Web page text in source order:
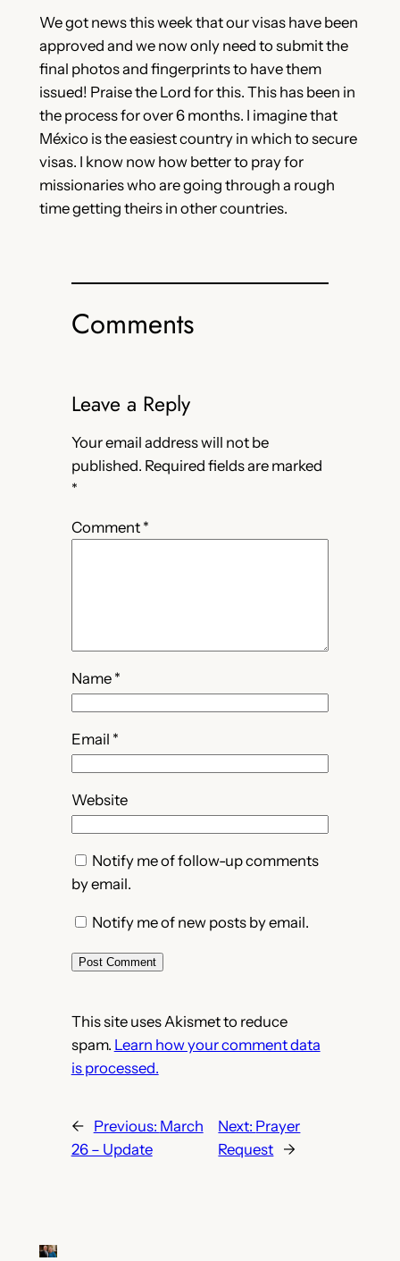
We got news this week that our visas have been
approved and we now only need to submit the
final photos and fingerprints to have them
issued! Praise the Lord for this. This has been in
the process for over 6 months. I imagine that
México is the easiest country in which to secure
visas. I know now how better to pray for
missionaries who are going through a rough
time getting theirs in other countries.
Comments
Leave a Reply
Your email address will not be
published. Required fields are marked
*
Comment *
Name *
Email *
Website
Notify me of follow-up comments
by email.
Notify me of new posts by email.
This site uses Akismet to reduce
spam. Learn how your comment data
is processed.
← Previous: March
26 – Update
Next: Prayer
Request →